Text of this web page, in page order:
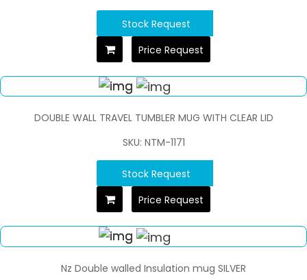
Stock Request
Price Request
DOUBLE WALL TRAVEL TUMBLER MUG WITH CLEAR LID
SKU: NTM-1171
Stock Request
Price Request
Nz Double walled Insulation mug SILVER